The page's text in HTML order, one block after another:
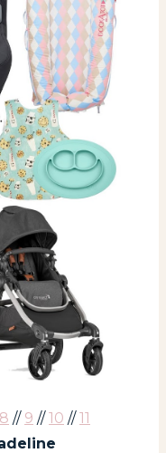
8 // 9 //10 //11